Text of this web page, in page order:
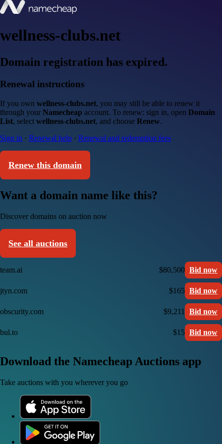
wellness-clubs.net
Domain registration has expired.
Renewal instructions
If you own wellness-clubs.net, you may still be able to renew it
through your Namecheap account. To renew: sign in, open Domain
List, select wellness-clubs.net, and choose Renew.
Sign in · Renewal help · Renewal and redemption fees
Renew this domain
Want a domain name like this?
Discover domains on auction now
See all auctions
team.ai $80,500 Bid now
jtyn.com $165 Bid now
obscurity.com $9,211 Bid now
bul.to $15 Bid now
Download the Namecheap Auctions app
Take auctions with you wherever you go